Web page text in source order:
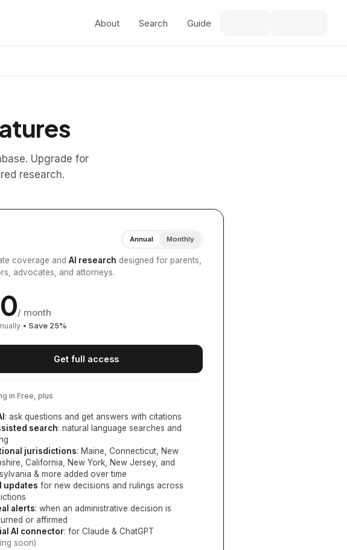
About Search Guide
Upgrade for
research.
Annual Monthly
coverage and AI research designed for parents,
advocates, and attorneys.
/ month
• Save 25%
Get full access
in Free, plus
: ask questions and get answers with citations
search: natural language searches and
jurisdictions: Maine, Connecticut, New
California, New York, New Jersey, and
& more added over time
updates for new decisions and rulings across
alerts: when an administrative decision is
or affirmed
AI connector: for Claude & ChatGPT
soon)